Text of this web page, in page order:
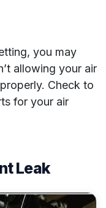
you may
allowing your air
Check to
for your air
Leak